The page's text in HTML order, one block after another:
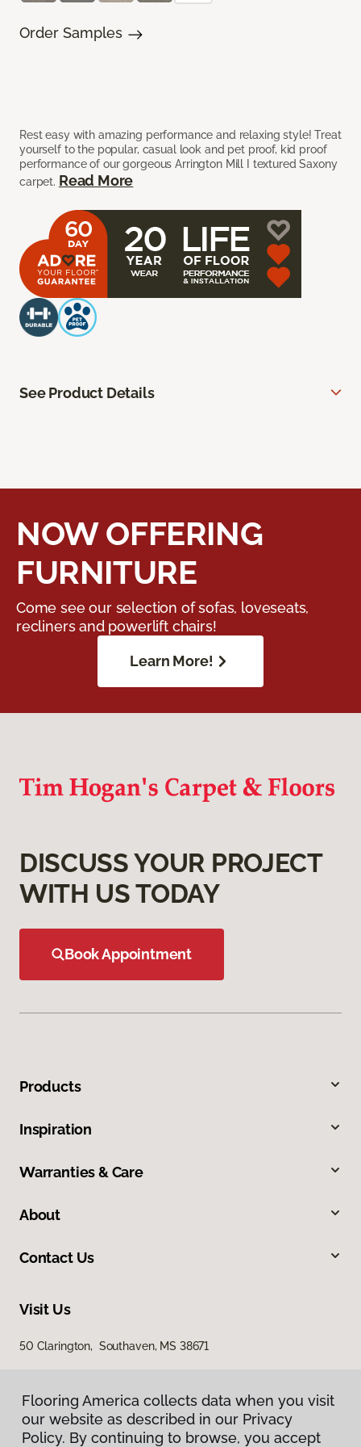
Rest easy with amazing performance and relaxing style! Treat
yourself to the popular, casual look and pet proof, kid proof
performance of our gorgeous Arrington Mill I textured Saxony
carpet. Read More
Order Samples
See Product Details
NOW OFFERING
FURNITURE
Come see our selection of sofas, loveseats,
recliners and powerlift chairs!
Learn More!
DISCUSS YOUR PROJECT
WITH US TODAY
Book Appointment
Products
Inspiration
Warranties & Care
About
Contact Us
Visit Us
50 Clarington, Southaven, MS 38671
Flooring America collects data when you visit
our website as described in our Privacy
Policy. By continuing to browse, you accept